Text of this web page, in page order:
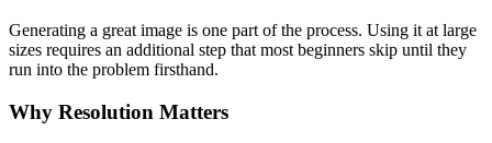
Generating a great image is one part of the process. Using it at large
sizes requires an additional step that most beginners skip until they
run into the problem firsthand.
Why Resolution Matters